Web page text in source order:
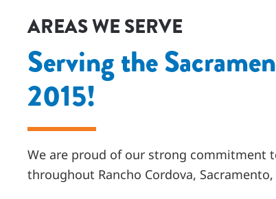
AREAS WE SERVE
Serving the
2015!
We are proud of our strong commitment
throughout Rancho Cordova,